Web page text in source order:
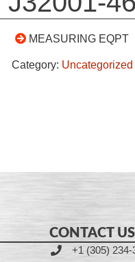
MEASURING EQPT
Category: Uncategorized
CONTACT US
+1 (305) 234-